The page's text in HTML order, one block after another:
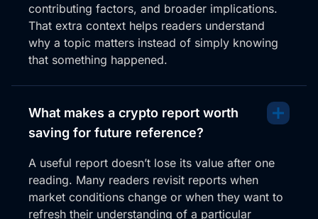
contributing factors, and broader implications.
That extra context helps readers understand
why a topic matters instead of simply knowing
that something happened.
What makes a crypto report worth
saving for future reference?
A useful report doesn’t lose its value after one
reading. Many readers revisit reports when
market conditions change or when they want to
refresh their understanding of a particular